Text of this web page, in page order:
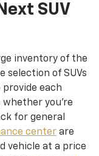
SUV
inventory of the
selection of SUVs
each
you’re
for general
center are
vehicle at a price